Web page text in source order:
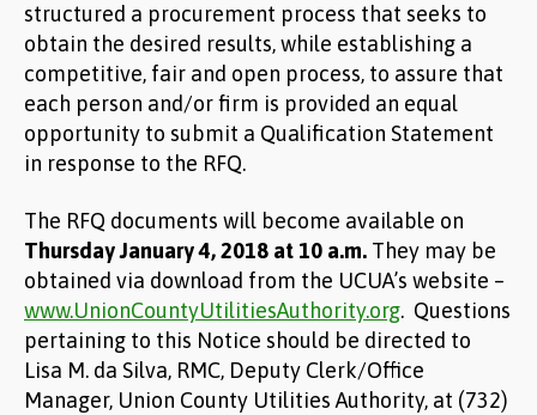
structured a procurement process that seeks to
obtain the desired results, while establishing a
competitive, fair and open process, to assure that
each person and/or firm is provided an equal
opportunity to submit a Qualification Statement
in response to the RFQ.
The RFQ documents will become available on
Thursday January 4, 2018 at 10 a.m. They may be
obtained via download from the UCUA’s website –
www.UnionCountyUtilitiesAuthority.org. Questions
pertaining to this Notice should be directed to
Lisa M. da Silva, RMC, Deputy Clerk/Office
Manager, Union County Utilities Authority, at (732)